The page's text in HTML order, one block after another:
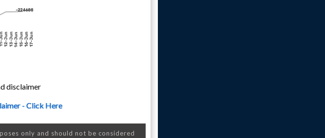
disclaimer
- Click Here
only and should not be considered